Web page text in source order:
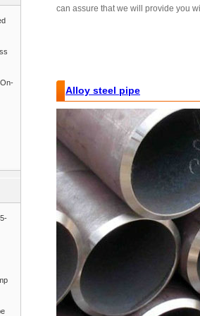
can assure that we will provide you
Alloy steel pipe